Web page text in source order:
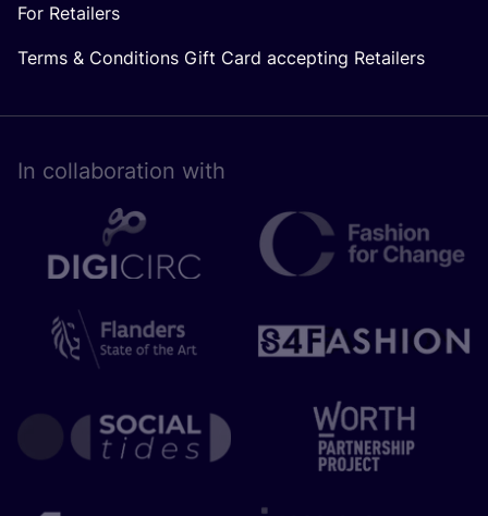
For Retailers
Terms & Conditions Gift Card accepting Retailers
In collaboration with